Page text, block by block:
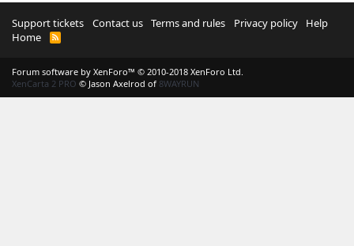
Support tickets Contact us Terms and rules Privacy policy
Help
Home
R
Forum software by XenForo™ © 2010-2018 XenForo Ltd.
XenCarta 2 PRO © Jason Axelrod of 8WAYRUN